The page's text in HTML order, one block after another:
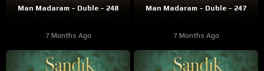
Man Madaram – Duble – 248
7 Months Ago
Man Madaram – Duble – 247
7 Months Ago